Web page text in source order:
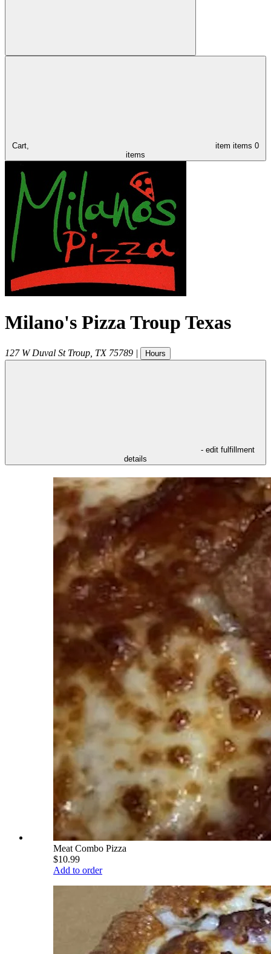
Cart, item items 0
items
Milano's Pizza Troup Texas
127 W Duval St Troup TX 75789 | Hours
- edit fulfillment
details
Meat Combo Pizza
$10.99
Add to order